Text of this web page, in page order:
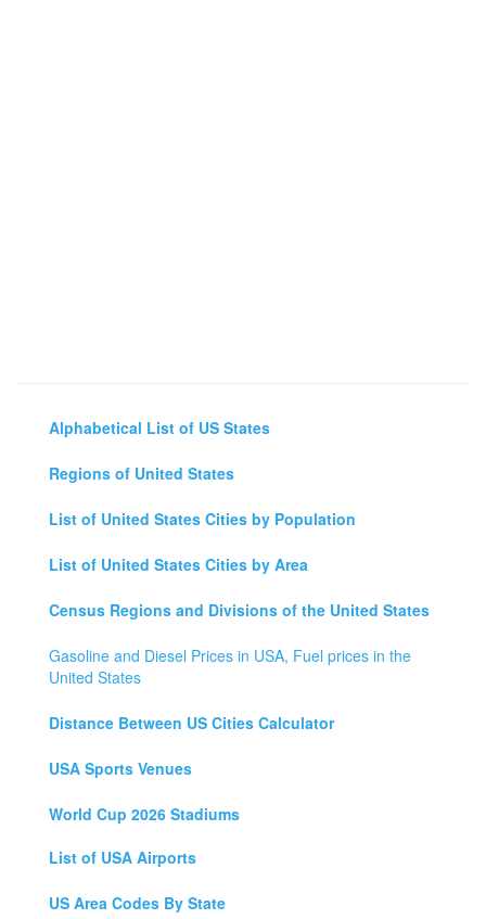
Alphabetical List of US States
Regions of United States
List of United States Cities by Population
List of United States Cities by Area
Census Regions and Divisions of the United States
Gasoline and Diesel Prices in USA, Fuel prices in the
United States
Distance Between US Cities Calculator
USA Sports Venues
World Cup 2026 Stadiums
List of USA Airports
US Area Codes By State